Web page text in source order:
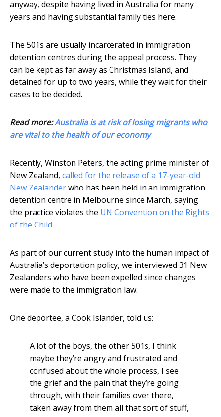
anyway, despite having lived in Australia for many
years and having substantial family ties here.
The 501s are usually incarcerated in immigration
detention centres during the appeal process. They
can be kept as far away as Christmas Island, and
detained for up to two years, while they wait for their
cases to be decided.
Read more:Australia is at risk of losing migrants who
are vital to the health of our economy
Recently, Winston Peters, the acting prime minister of
New Zealand, called for the release of a 17-year-old
New Zealanderwho has been held in an immigration
detention centre in Melbourne since March, saying
the practice violates the UN Convention on the Rights
of the Child.
As part of our current study into the human impact of
Australia’s deportation policy, we interviewed 31 New
Zealanders who have been expelled since changes
were made to the immigration law.
One deportee, a Cook Islander, told us:
A lot of the boys, the other 501s, I think
maybe they’re angry and frustrated and
confused about the whole process, I see
the grief and the pain that they’re going
through, with their families over there,
taken away from them all that sort of stuff,